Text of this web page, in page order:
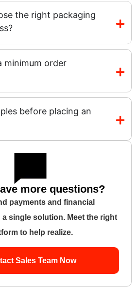
the right packaging
minimum order
before placing an
more questions?
payments and financial
a single solution. Meet the right
to help realize.
Sales Team Now